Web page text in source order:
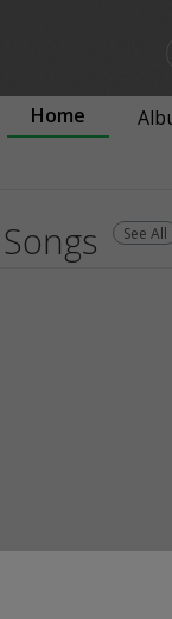
Home
Songs See All